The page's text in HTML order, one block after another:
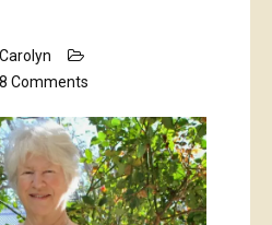
Carolyn
Comments
A
blog
hop.
And
a